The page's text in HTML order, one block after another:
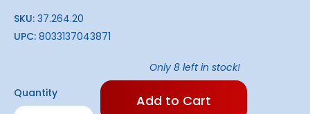
SKU: 37.264.20
UPC: 8033137043871
Quantity
Only 8 left in stock!